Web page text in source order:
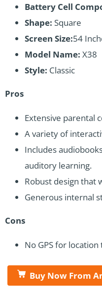
Battery Cell
Shape: Square
Screen Size:54
Model Name: X38
Style: Classic
Pros
Extensive parental
A variety of
Includes
auditory learning.
Robust design that
Generous internal
Cons
No GPS for location
Buy Now From